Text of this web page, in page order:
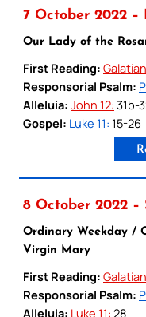
7 October 2022 –
Our Lady of the
First Reading:
Responsorial Psalm:
Alleluia: John 12: 31b-
Gospel: Luke 11: 15-26
8 October 2022 –
Ordinary Weekday /
Virgin Mary
First Reading:
Responsorial Psalm:
Alleluia: Luke 11: 28